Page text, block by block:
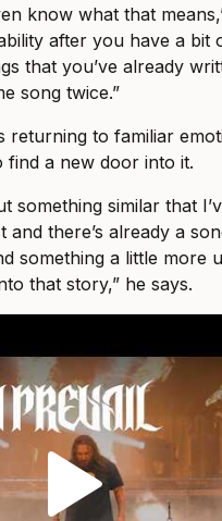
know what that
after you have a bit
that you’ve already
song twice.”
returning to familiar
a new door into it.
something similar that
and there’s already a
something a little more
that story,” he says.